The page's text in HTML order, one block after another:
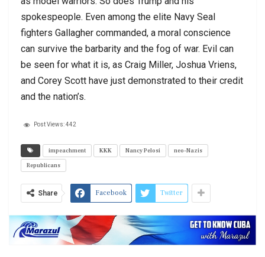
spokespeople. Even among the elite Navy Seal
fighters Gallagher commanded, a moral conscience
can survive the barbarity and the fog of war. Evil can
be seen for what it is, as Craig Miller, Joshua Vriens,
and Corey Scott have just demonstrated to their credit
and the nation’s.
Post Views:442
impeachment KKK Nancy Pelosi
neo-Nazis
Republicans
Share Facebook Twitter